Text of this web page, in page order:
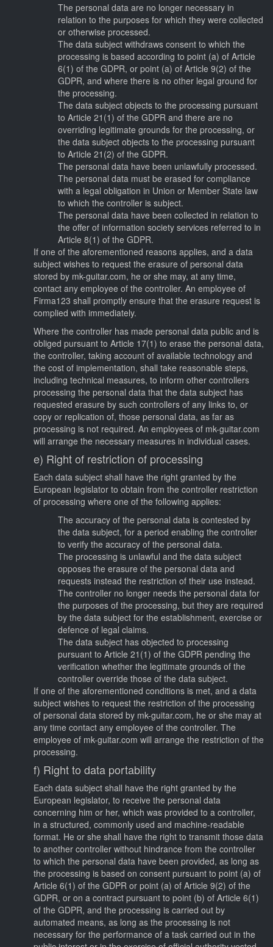
The personal data are no longer necessary in
relation to the purposes for which they were collected
or otherwise processed.
The data subject withdraws consent to which the
processing is based according to point (a) of Article
6(1) of the GDPR, or point (a) of Article 9(2) of the
GDPR, and where there is no other legal ground for
the processing.
The data subject objects to the processing pursuant
to Article 21(1) of the GDPR and there are no
overriding legitimate grounds for the processing, or
the data subject objects to the processing pursuant
to Article 21(2) of the GDPR.
The personal data have been unlawfully processed.
The personal data must be erased for compliance
with a legal obligation in Union or Member State law
to which the controller is subject.
The personal data have been collected in relation to
the offer of information society services referred to in
Article 8(1) of the GDPR.
If one of the aforementioned reasons applies, and a data
subject wishes to request the erasure of personal data
stored by mk-guitar.com, he or she may, at any time,
contact any employee of the controller. An employee of
Firma123 shall promptly ensure that the erasure request is
complied with immediately.
Where the controller has made personal data public and is
obliged pursuant to Article 17(1) to erase the personal data,
the controller, taking account of available technology and
the cost of implementation, shall take reasonable steps,
including technical measures, to inform other controllers
processing the personal data that the data subject has
requested erasure by such controllers of any links to, or
copy or replication of, those personal data, as far as
processing is not required. An employees of mk-guitar.com
will arrange the necessary measures in individual cases.
e) Right of restriction of processing
Each data subject shall have the right granted by the
European legislator to obtain from the controller restriction
of processing where one of the following applies:
The accuracy of the personal data is contested by
the data subject, for a period enabling the controller
to verify the accuracy of the personal data.
The processing is unlawful and the data subject
opposes the erasure of the personal data and
requests instead the restriction of their use instead.
The controller no longer needs the personal data for
the purposes of the processing, but they are required
by the data subject for the establishment, exercise or
defence of legal claims.
The data subject has objected to processing
pursuant to Article 21(1) of the GDPR pending the
verification whether the legitimate grounds of the
controller override those of the data subject.
If one of the aforementioned conditions is met, and a data
subject wishes to request the restriction of the processing
of personal data stored by mk-guitar.com, he or she may at
any time contact any employee of the controller. The
employee of mk-guitar.com will arrange the restriction of the
processing.
f) Right to data portability
Each data subject shall have the right granted by the
European legislator, to receive the personal data
concerning him or her, which was provided to a controller,
in a structured, commonly used and machine-readable
format. He or she shall have the right to transmit those data
to another controller without hindrance from the controller
to which the personal data have been provided, as long as
the processing is based on consent pursuant to point (a) of
Article 6(1) of the GDPR or point (a) of Article 9(2) of the
GDPR, or on a contract pursuant to point (b) of Article 6(1)
of the GDPR, and the processing is carried out by
automated means, as long as the processing is not
necessary for the performance of a task carried out in the